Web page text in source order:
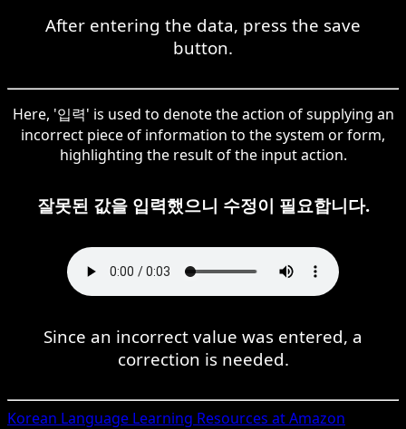
After entering the data, press the save
button.
Here, '입력' is used to denote the action of supplying an
incorrect piece of information to the system or form,
highlighting the result of the input action.
잘못된 값을 입력했으니 수정이 필요합니다.
Since an incorrect value was entered, a
correction is needed.
Korean Language Learning Resources at Amazon